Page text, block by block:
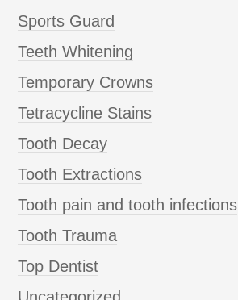
Sports Guard
Teeth Whitening
Temporary Crowns
Tetracycline Stains
Tooth Decay
Tooth Extractions
Tooth pain and tooth infections
Tooth Trauma
Top Dentist